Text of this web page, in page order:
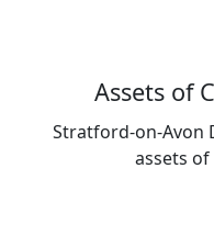
Assets of
Stratford-on-Avon
assets